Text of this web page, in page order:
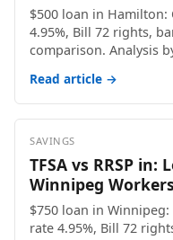
$500 loan in Hamilton:
4.95%, Bill 72 rights,
comparison. Analysis
Read article →
SAVINGS
TFSA vs RRSP
Winnipeg
$750 loan in
rate 4.95%, Bill 72